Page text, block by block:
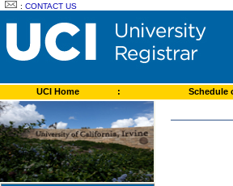
:CONTACT US
UCI Home : Schedule